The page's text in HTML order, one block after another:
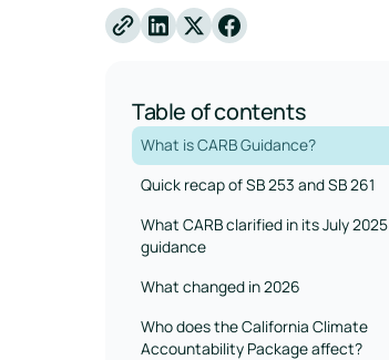
Linkedin
X Facebook
Table of contents
What is CARB Guidance?
Quick recap of SB 253 and SB 261
What CARB clarified in its July 2025
guidance
What changed in 2026
Who does the California Climate
Accountability Package affect?